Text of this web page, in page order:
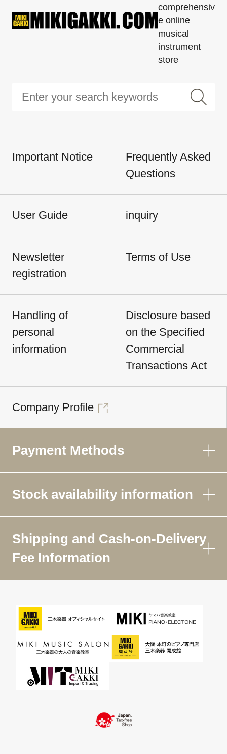
comprehensiv
e online
musical
instrument
store
Important Notice
Frequently Asked
Questions
User Guide inquiry
Newsletter
registration
Terms of Use
Handling of
personal
information
Disclosure based
on the Specified
Commercial
Transactions Act
Company Profile
Payment Methods
Stock availability information
Shipping and Cash-on-Delivery
Fee Information